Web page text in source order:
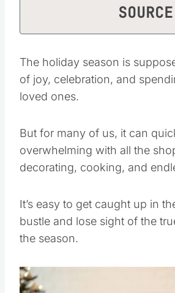
SOURCE
The holiday season is
of joy, celebration, and
loved ones.
But for many of us, it can
overwhelming with all the
decorating, cooking, and
It’s easy to get caught up in
bustle and lose sight of the
the season.